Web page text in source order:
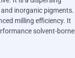
inorganic pigments.
milling efficiency. It
solvent-borne